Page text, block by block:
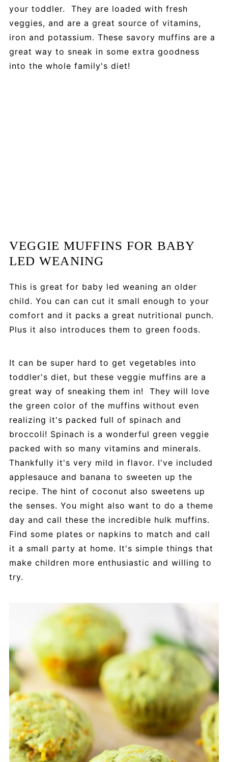
your toddler. They are loaded with fresh
veggies, and are a great source of vitamins,
iron and potassium. These savory muffins are a
great way to sneak in some extra goodness
into the whole family's diet!
VEGGIE MUFFINS FOR BABY
LED WEANING
This is great for baby led weaning an older
child. You can can cut it small enough to your
comfort and it packs a great nutritional punch.
Plus it also introduces them to green foods.
It can be super hard to get vegetables into
toddler's diet, but these veggie muffins are a
great way of sneaking them in! They will love
the green color of the muffins without even
realizing it's packed full of spinach and
broccoli! Spinach is a wonderful green veggie
packed with so many vitamins and minerals.
Thankfully it's very mild in flavor. I've included
applesauce and banana to sweeten up the
recipe. The hint of coconut also sweetens up
the senses. You might also want to do a theme
day and call these the incredible hulk muffins.
Find some plates or napkins to match and call
it a small party at home. It's simple things that
make children more enthusiastic and willing to
try.